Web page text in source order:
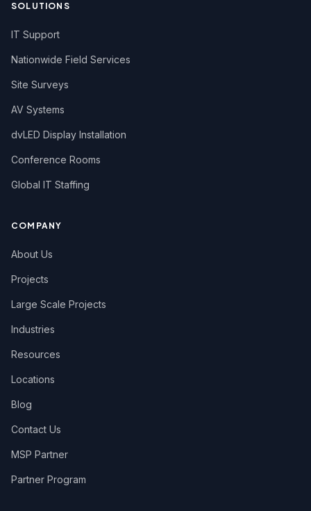
SOLUTIONS
IT Support
Nationwide Field Services
Site Surveys
AV Systems
dvLED Display Installation
Conference Rooms
Global IT Staffing
COMPANY
About Us
Projects
Large Scale Projects
Industries
Resources
Locations
Blog
Contact Us
MSP Partner
Partner Program